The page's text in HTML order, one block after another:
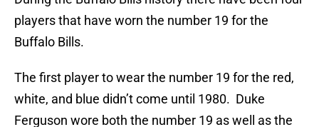
players that have worn the number 19 for the
Buffalo Bills.
The first player to wear the number 19 for the red,
white, and blue didn’t come until 1980. Duke
Ferguson wore both the number 19 as well as the